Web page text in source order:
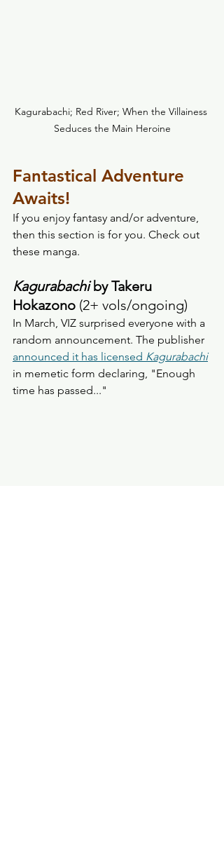
Kagurabachi; Red River; When the Villainess
Seduces the Main Heroine
Fantastical Adventure
Awaits!
If you enjoy fantasy and/or adventure,
then this section is for you. Check out
these manga.
Kagurabachi by Takeru
Hokazono (2+ vols/ongoing)
In March, VIZ surprised everyone with a
random announcement. The publisher
announced it has licensed Kagurabachi
in memetic form declaring, "Enough
time has passed..."